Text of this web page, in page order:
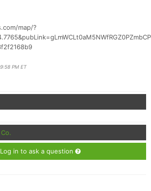
map/?
PM ET
Log in to ask a question